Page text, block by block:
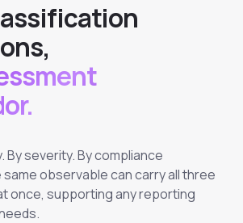
assification
ons,
By severity. By compliance
observable can carry all three
once, supporting any reporting